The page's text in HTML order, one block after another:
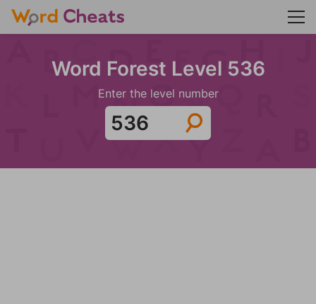
Word Forest Level 536
Enter the level number